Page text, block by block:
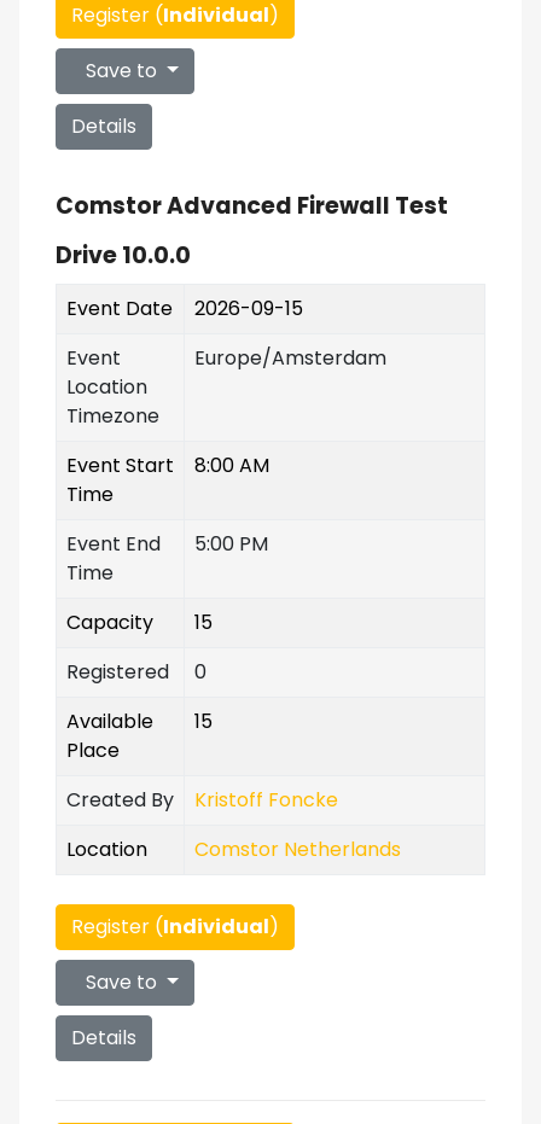
Register (Individual)
Save to
Details
Comstor Advanced Firewall Test
Drive 10.0.0
Event Date
2026-09-15
Event
Location
Timezone
Europe/Amsterdam
Event Start
Time
8:00 AM
Event End
Time
5:00 PM
Capacity
15
Registered
0
Available
Place
15
Created By
Kristoff Foncke
Location
Comstor Netherlands
Register (Individual)
Save to
Details